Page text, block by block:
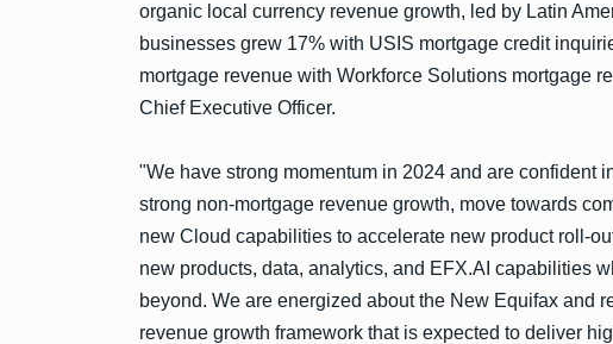
organic local currency revenue growth, led by Latin
businesses grew 17% with USIS mortgage credit
mortgage revenue with Workforce Solutions mortgage
Chief Executive Officer.
"We have strong momentum in 2024 and are confident
strong non-mortgage revenue growth, move towards
new Cloud capabilities to accelerate new product roll-
new products, data, analytics, and EFX.AI capabilities
beyond. We are energized about the New Equifax and
revenue growth framework that is expected to deliver